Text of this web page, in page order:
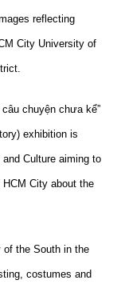
reflecting
City University of
chuyện chưa kể”
exhibition is
Culture aiming to
City about the
of the South in the
costumes and